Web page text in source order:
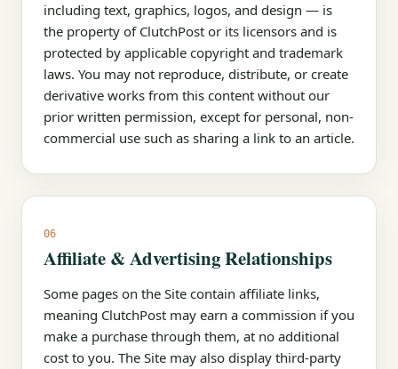
including text, graphics, logos, and design — is
the property of ClutchPost or its licensors and is
protected by applicable copyright and trademark
laws. You may not reproduce, distribute, or create
derivative works from this content without our
prior written permission, except for personal, non-
commercial use such as sharing a link to an article.
06
Affiliate & Advertising Relationships
Some pages on the Site contain affiliate links,
meaning ClutchPost may earn a commission if you
make a purchase through them, at no additional
cost to you. The Site may also display third-party